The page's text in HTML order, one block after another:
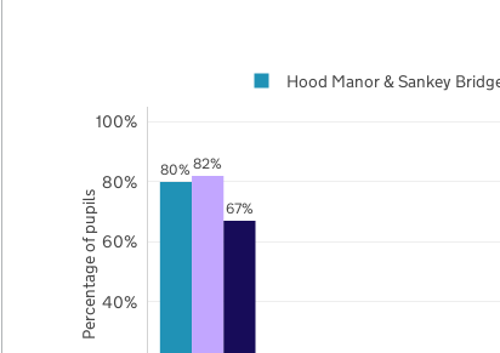
80% 82%
67%
40%
60%
80%
100%
Hood Manor & Sankey
Percentage of pupils